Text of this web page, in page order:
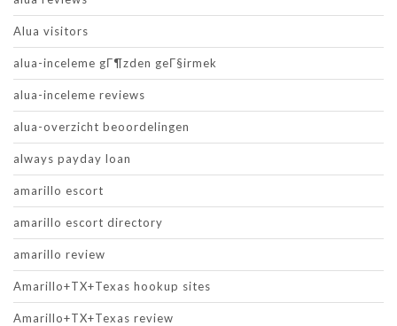
Alua visitors
alua-inceleme gГ¶zden geГ§irmek
alua-inceleme reviews
alua-overzicht beoordelingen
always payday loan
amarillo escort
amarillo escort directory
amarillo review
Amarillo+TX+Texas hookup sites
Amarillo+TX+Texas review